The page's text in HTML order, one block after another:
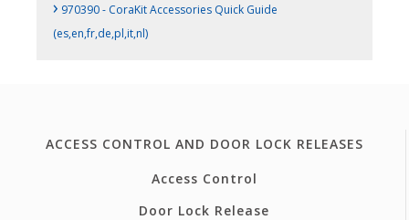
› 970390 - CoraKit Accessories Quick Guide
(es,en,fr,de,pl,it,nl)
ACCESS CONTROL AND DOOR LOCK RELEASES
Access Control
Door Lock Release